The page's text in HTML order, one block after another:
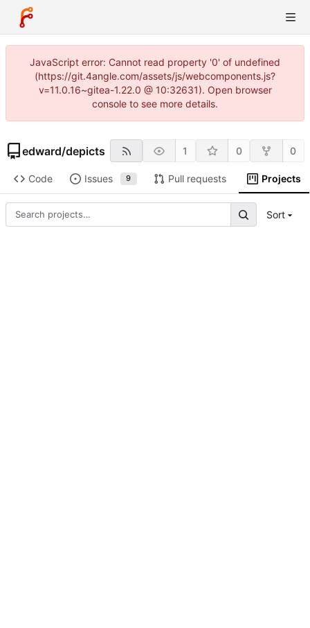
JavaScript error: Cannot read property '0' of undefined
(https://git.4angle.com/assets/js/webcomponents.js?
v=11.0.16~gitea-1.22.0 @ 10:32631). Open browser
console to see more details.
edward/depicts 1 0 0
Code Issues 9 Pull requests Projects
Sort